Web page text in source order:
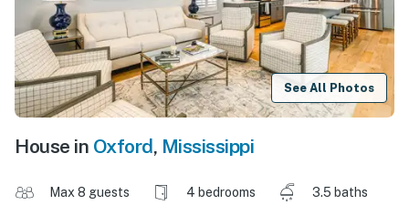
See All Photos
House in Oxford, Mississippi
Max 8 guests 4 bedrooms
3.5 baths